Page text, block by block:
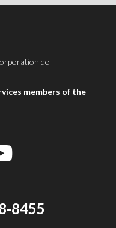
de
members of the
8455